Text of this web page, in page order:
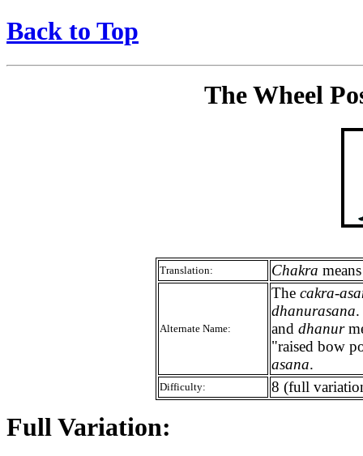
Back to Top
The Wheel
Translation: Chakra
Alternate Name:
The cakra-
dhanurasana
and dhanur
"raised bow
asana.
Difficulty: 8 (full
Full Variation: